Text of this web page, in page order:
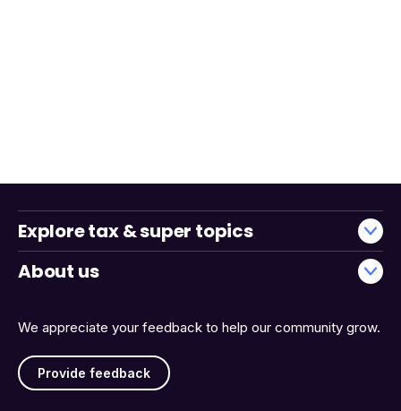
We appreciate your feedback to help our community grow.
Provide feedback
Explore tax & super topics
About us